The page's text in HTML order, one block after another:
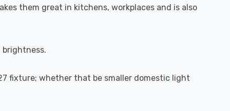
them great in kitchens, workplaces and is also
fixture; whether that be smaller domestic light